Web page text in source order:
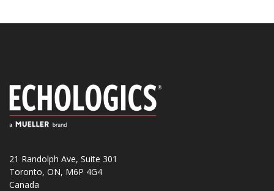
21 Randolph Ave, Suite 301
Toronto, ON, M6P 4G4
Canada